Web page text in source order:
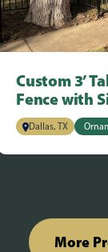
Custom 3’
Fence with
Dallas, TX
More